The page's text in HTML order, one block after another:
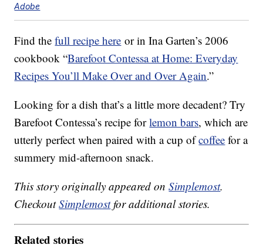
Adobe
Find thefull recipe here or in Ina Garten’s 2006
cookbook “Barefoot Contessa at Home: Everyday
Recipes You’ll Make Over and Over Again.”
Looking for a dish that’s a little more decadent? Try
Barefoot Contessa’s recipe forlemon bars, which are
utterly perfect when paired with a cup ofcoffee for a
summery mid-afternoon snack.
This story originally appeared onSimplemost.
CheckoutSimplemostfor additional stories.
Related stories